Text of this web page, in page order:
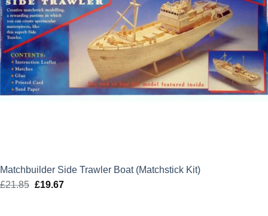
Matchbuilder Side Trawler Boat (Matchstick Kit)
£21.85 Original
£19.67Current